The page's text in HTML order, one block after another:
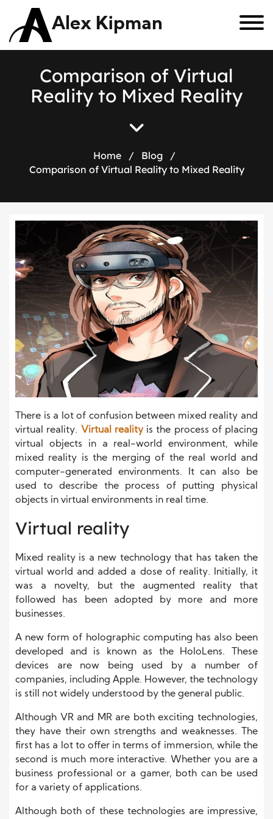
Alex Kipman
Comparison of Virtual
Reality to Mixed Reality
Home / Blog
/
Comparison of Virtual Reality to Mixed Reality
There is a lot of confusion between mixed reality and
virtual reality. Virtual realityis the process of placing
virtual objects in a real-world environment, while
mixed reality is the merging of the real world and
computer-generated environments. It can also be
used to describe the process of putting physical
objects in virtual environments in real time.
Virtual reality
Mixed reality is a new technology that has taken the
virtual world and added a dose of reality. Initially, it
was a novelty, but the augmented reality that
followed has been adopted by more and more
businesses.
A new form of holographic computing has also been
developed and is known as the HoloLens. These
devices are now being used by a number of
companies, including Apple. However, the technology
is still not widely understood by the general public.
Although VR and MR are both exciting technologies,
they have their own strengths and weaknesses. The
first has a lot to offer in terms of immersion, while the
second is much more interactive. Whether you are a
business professional or a gamer, both can be used
for a variety of applications.
Although both of these technologies are impressive,